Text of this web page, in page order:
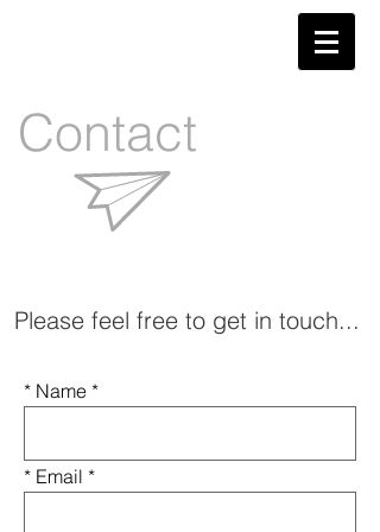
Contact
Please feel free to get in touch...
* Name
* Email